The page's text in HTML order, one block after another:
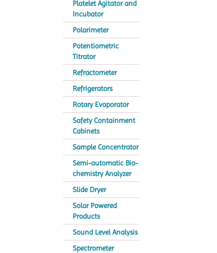
Platelet Agitator and
Incubator
Polarimeter
Potentiometric
Titrator
Refractometer
Refrigerators
Rotary Evaporator
Safety Containment
Cabinets
Sample Concentrator
Semi-automatic Bio-
chemistry Analyzer
Slide Dryer
Solar Powered
Products
Sound Level Analysis
Spectrometer